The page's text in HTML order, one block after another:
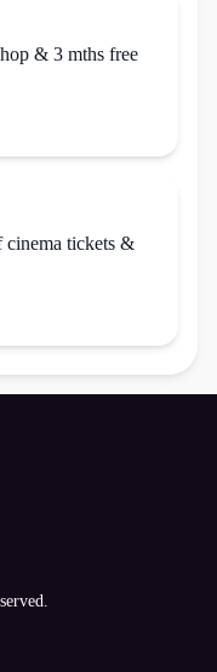
& 3 mths free
tickets &